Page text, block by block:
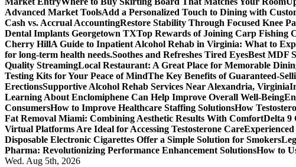
Advanced Market ToolsAdd a Personalized Touch to Dining with
Cash vs. Accrual AccountingRestore Stability Through Focused Knee
Dental Implants Georgetown TXTop Rewards of Joining Carp Fishing
Cherry HillA Guide to Inpatient Alcohol Rehab in Virginia: What to
for long-term health needs.Soothes and Refreshes Tired EyesBest MDF
Quality StreamingLocal Restaurant: A Great Place for Memorable
Testing Kits for Your Peace of MindThe Key Benefits of Guaranteed-
ErectionsSupportive Alcohol Rehab Services Near Alexandria, Virginia
Learning About Enclomiphene Can Help Improve Overall Well-Being
ConsumersHow to Improve Healthcare Staffing SolutionsHow
Fat Removal Miami: Combining Aesthetic Results With ComfortDelta 9
Virtual Platforms Are Ideal for Accessing Testosterone Care
Disposable Electronic Cigarettes Offer a Simple Solution for Smokers
Pharma: Revolutionizing Performance Enhancement SolutionsHow to
Wed. Aug 5th, 2026